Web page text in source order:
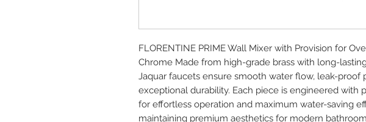
FLORENTINE PRIME Wall Mixer with Provision for
Chrome Made from high-grade brass with long-
Jaquar faucets ensure smooth water flow, leak-proof
exceptional durability. Each piece is engineered with
for effortless operation and maximum water-saving
maintaining premium aesthetics for modern